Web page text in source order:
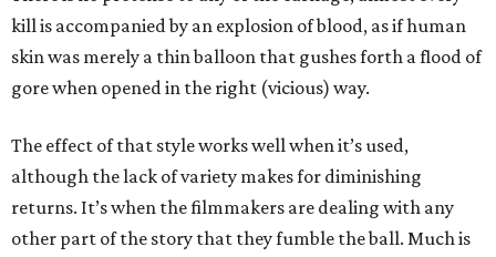
kill is accompanied by an explosion of blood, as if human
skin was merely a thin balloon that gushes forth a flood of
gore when opened in the right (vicious) way.
The effect of that style works well when it’s used,
although the lack of variety makes for diminishing
returns. It’s when the filmmakers are dealing with any
other part of the story that they fumble the ball. Much is